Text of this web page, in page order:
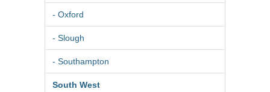
- Oxford
- Slough
- Southampton
South West